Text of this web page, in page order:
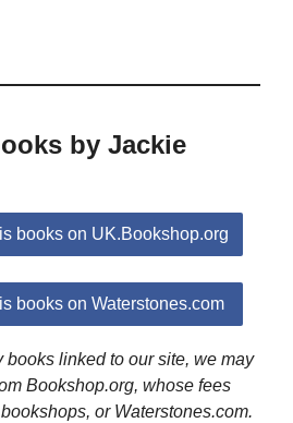
by Jackie
books on UK.Bookshop.org
books on Waterstones.com
books linked to our site, we may
Bookshop.org, whose fees
or Waterstones.com.